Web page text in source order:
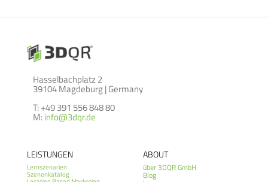
Hasselbachplatz 2
39104 Magdeburg | Germany
T: +49 391 556 848 80
M:info@3dqr.de
LEISTUNGEN
Lernszenarien
Szenenkatalog
ABOUT
über 3DQR GmbH
Blog